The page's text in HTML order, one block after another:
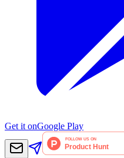
Get it onGoogle Play